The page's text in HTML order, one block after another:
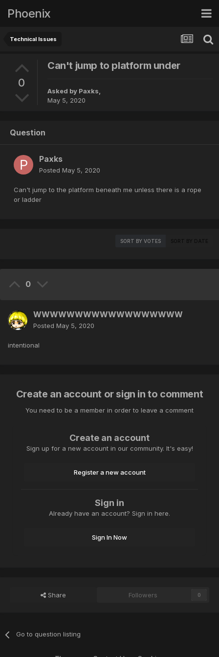
Phoenix
Technical Issues
0
Can't jump to platform under
Asked by Paxks,
May 5, 2020
Question
Paxks
Posted May 5, 2020
Can't jump to the platform beneath me unless there is a rope
or ladder
SORT BY VOTES SORT BY DATE
0
WWWWWWWWWWWWWWWWWW
Posted May 5, 2020
intentional
Create an account or sign in to comment
You need to be a member in order to leave a comment
Create an account
Sign up for a new account in our community. It's easy!
Register a new account
Sign in
Already have an account? Sign in here.
Sign In Now
Share Followers 0
Go to question listing